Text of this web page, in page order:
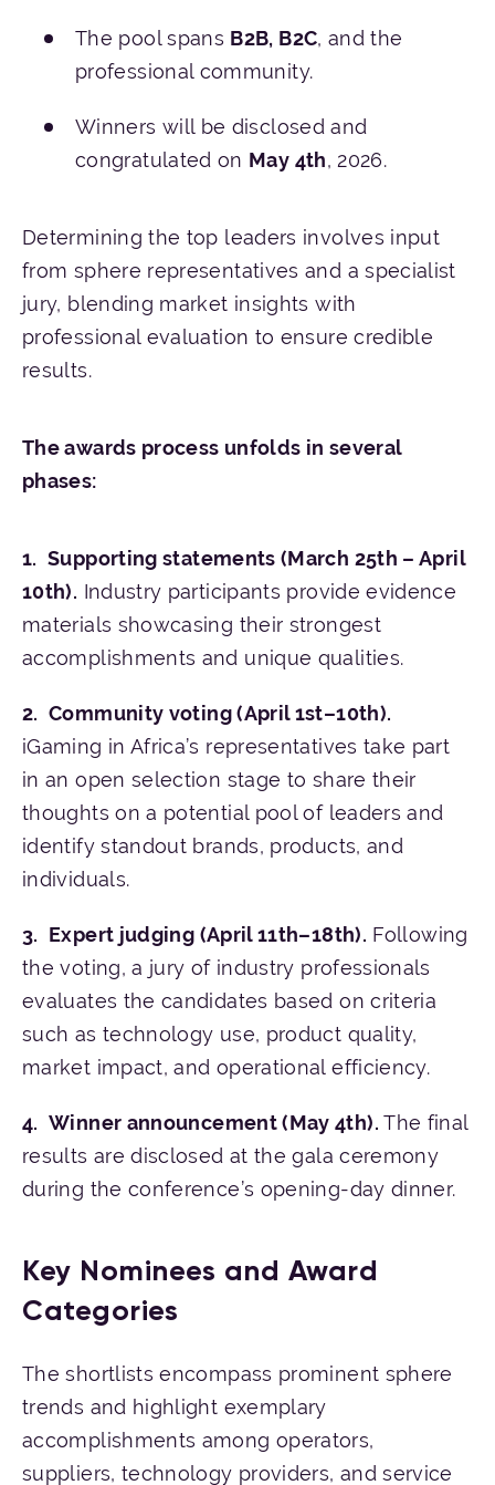
The pool spans B2B, B2C, and the
professional community.
Winners will be disclosed and
congratulated on May 4th, 2026.
Determining the top leaders involves input
from sphere representatives and a specialist
jury, blending market insights with
professional evaluation to ensure credible
results.
The awards process unfolds in several
phases:
Supporting statements (March 25th – April
10th). Industry participants provide evidence
materials showcasing their strongest
accomplishments and unique qualities.
Community voting (April 1st–10th).
iGaming in Africa’s representatives take part
in an open selection stage to share their
thoughts on a potential pool of leaders and
identify standout brands, products, and
individuals.
Expert judging (April 11th–18th). Following
the voting, a jury of industry professionals
evaluates the candidates based on criteria
such as technology use, product quality,
market impact, and operational efficiency.
Winner announcement (May 4th). The final
results are disclosed at the gala ceremony
during the conference’s opening-day dinner.
Key Nominees and Award
Categories
The shortlists encompass prominent sphere
trends and highlight exemplary
accomplishments among operators,
suppliers, technology providers, and service